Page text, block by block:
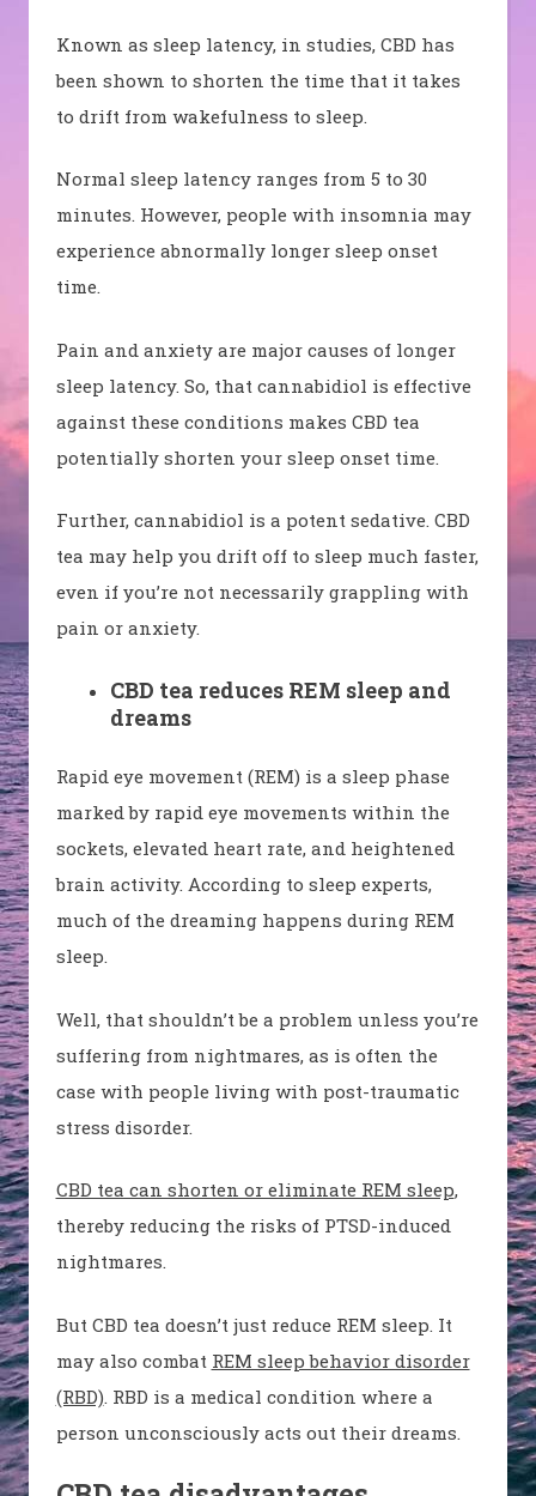
Known as sleep latency, in studies, CBD has
been shown to shorten the time that it takes
to drift from wakefulness to sleep.
Normal sleep latency ranges from 5 to 30
minutes. However, people with insomnia may
experience abnormally longer sleep onset
time.
Pain and anxiety are major causes of longer
sleep latency. So, that cannabidiol is effective
against these conditions makes CBD tea
potentially shorten your sleep onset time.
Further, cannabidiol is a potent sedative. CBD
tea may help you drift off to sleep much faster,
even if you’re not necessarily grappling with
pain or anxiety.
CBD tea reduces REM sleep and
dreams
Rapid eye movement (REM) is a sleep phase
marked by rapid eye movements within the
sockets, elevated heart rate, and heightened
brain activity. According to sleep experts,
much of the dreaming happens during REM
sleep.
Well, that shouldn’t be a problem unless you’re
suffering from nightmares, as is often the
case with people living with post-traumatic
stress disorder.
CBD tea can shorten or eliminate REM sleep,
thereby reducing the risks of PTSD-induced
nightmares.
But CBD tea doesn’t just reduce REM sleep. It
may also combat REM sleep behavior disorder
(RBD) . RBD is a medical condition where a
person unconsciously acts out their dreams.